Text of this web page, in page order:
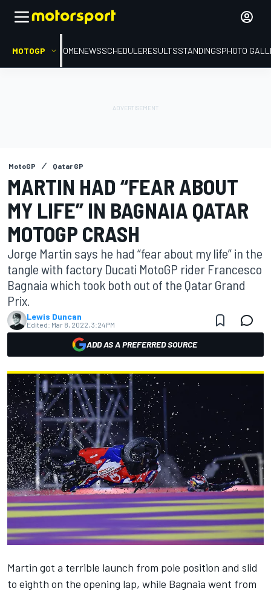
MOTOGP HOMENEWSSCHEDULERESULTSSTANDINGSPHOTO
MotoGP Qatar GP
MARTIN HAD “FEAR ABOUT
MY LIFE” IN BAGNAIA QATAR
MOTOGP CRASH
Jorge Martin says he had “fear about my life” in the
tangle with factory Ducati MotoGP rider Francesco
Bagnaia which took both out of the Qatar Grand
Prix.
Lewis Duncan
Edited: Mar 8, 2022, 3:24 PM
ADD AS A PREFERRED SOURCE
Martin got a terrible launch from pole position and slid
to eighth on the opening lap, while Bagnaia went from